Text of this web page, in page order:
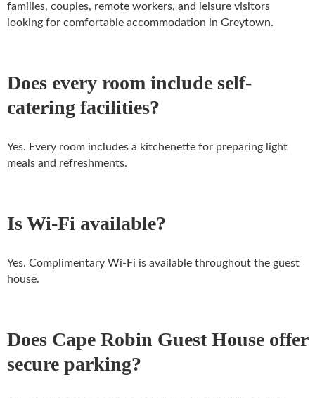
families, couples, remote workers, and leisure visitors
looking for comfortable accommodation in Greytown.
Does every room include self-
catering facilities?
Yes. Every room includes a kitchenette for preparing light
meals and refreshments.
Is Wi-Fi available?
Yes. Complimentary Wi-Fi is available throughout the guest
house.
Does Cape Robin Guest House offer
secure parking?